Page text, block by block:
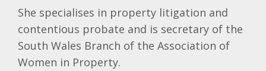
She specialises in property litigation and
contentious probate and is secretary of the
South Wales Branch of the Association of
Women in Property.